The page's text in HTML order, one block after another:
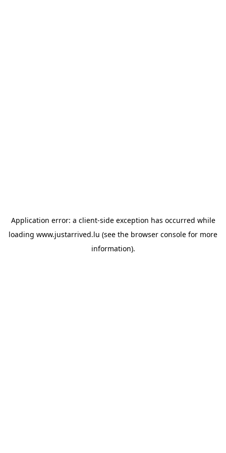
Application error: a client-side exception has occurred while
loading www.justarrived.lu (see the browser console for more
information).